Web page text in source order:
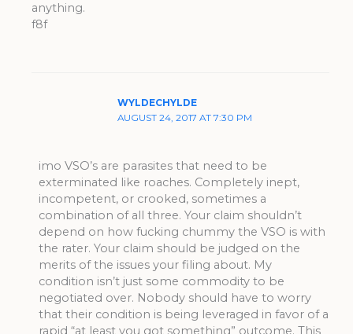
anything.
f8f
WYLDECHYLDE
AUGUST 24, 2017 AT 7:30 PM
imo VSO’s are parasites that need to be
exterminated like roaches. Completely inept,
incompetent, or crooked, sometimes a
combination of all three. Your claim shouldn’t
depend on how fucking chummy the VSO is with
the rater. Your claim should be judged on the
merits of the issues your filing about. My
condition isn’t just some commodity to be
negotiated over. Nobody should have to worry
that their condition is being leveraged in favor of a
rapid “at least you got something” outcome. This